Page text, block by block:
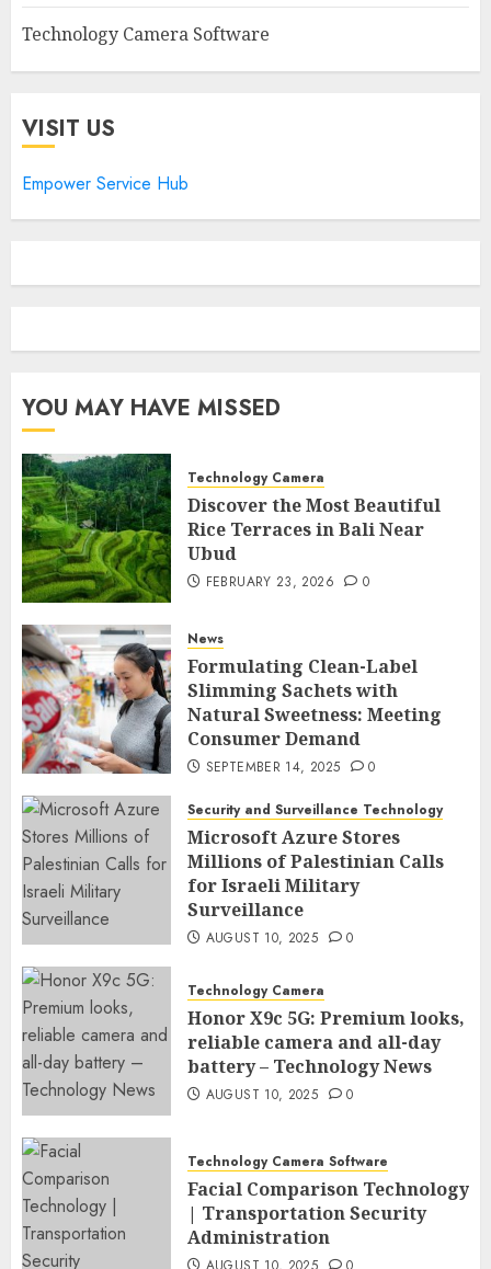
Technology Camera Software
VISIT US
Empower Service Hub
YOU MAY HAVE MISSED
Technology Camera
Discover the Most Beautiful
Rice Terraces in Bali Near
Ubud
FEBRUARY 23, 2026 0
News
Formulating Clean-Label
Slimming Sachets with
Natural Sweetness: Meeting
Consumer Demand
SEPTEMBER 14, 2025 0
Security and Surveillance Technology
Microsoft Azure Stores
Millions of Palestinian Calls
for Israeli Military
Surveillance
AUGUST 10, 2025 0
Technology Camera
Honor X9c 5G: Premium looks,
reliable camera and all-day
battery – Technology News
AUGUST 10, 2025 0
Technology Camera Software
Facial Comparison Technology
| Transportation Security
Administration